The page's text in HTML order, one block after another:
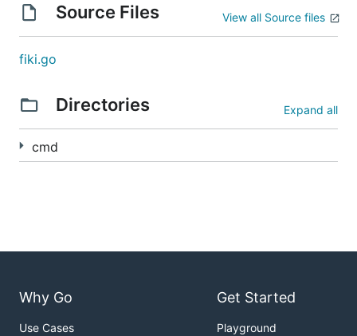
Source Files View all Source files
fiki.go
Directories Expand all
cmd
Why Go
Use Cases
Get Started
Playground